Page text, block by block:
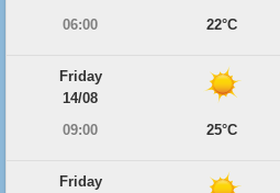
06:00
22°C
Friday
14/08
09:00
25°C
Friday